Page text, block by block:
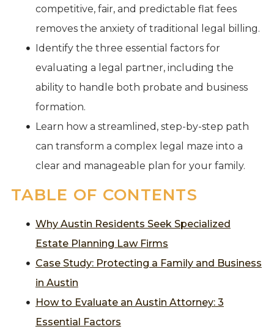
competitive, fair, and predictable flat fees
removes the anxiety of traditional legal billing.
Identify the three essential factors for
evaluating a legal partner, including the
ability to handle both probate and business
formation.
Learn how a streamlined, step-by-step path
can transform a complex legal maze into a
clear and manageable plan for your family.
TABLE OF CONTENTS
Why Austin Residents Seek Specialized
Estate Planning Law Firms
Case Study: Protecting a Family and Business
in Austin
How to Evaluate an Austin Attorney: 3
Essential Factors